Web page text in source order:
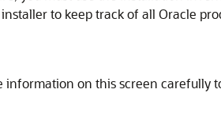
to keep track of all Oracle
on this screen carefully